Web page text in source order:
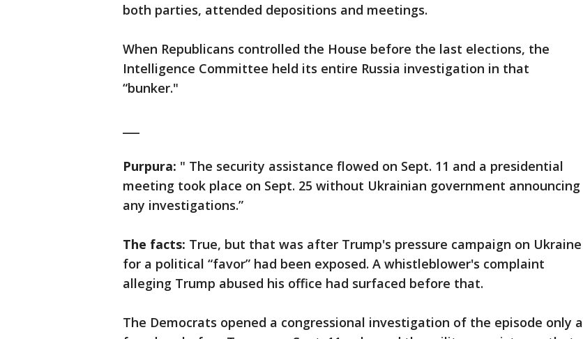
both parties, attended depositions and meetings.
When Republicans controlled the House before the last elections, the
Intelligence Committee held its entire Russia investigation in that
“bunker."
Purpura: " The security assistance flowed on Sept. 11 and a presidential
meeting took place on Sept. 25 without Ukrainian government announcing
any investigations.”
The facts: True, but that was after Trump's pressure campaign on Ukraine
for a political “favor” had been exposed. A whistleblower's complaint
alleging Trump abused his office had surfaced before that.
The Democrats opened a congressional investigation of the episode only a